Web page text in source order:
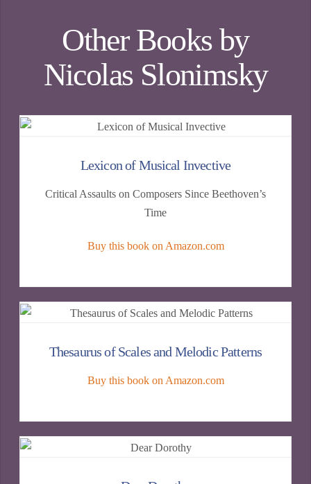
Other Books by
Nicolas Slonimsky
Lexicon of Musical Invective
Critical Assaults on Composers Since Beethoven’s
Time
Buy this book on Amazon.com
Thesaurus of Scales and Melodic Patterns
Buy this book on Amazon.com